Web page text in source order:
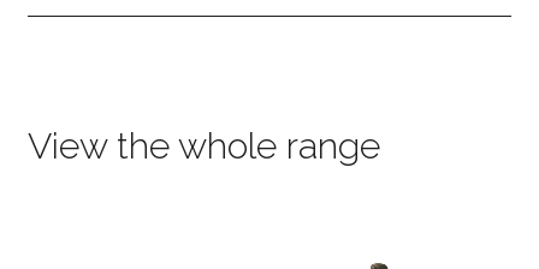
View the whole range